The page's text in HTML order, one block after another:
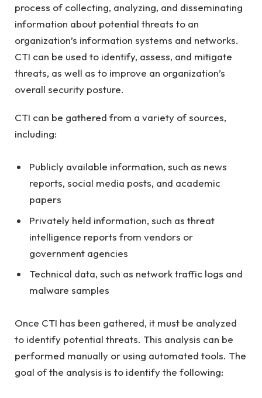
process of collecting, analyzing, and disseminating
information about potential threats to an
organization’s information systems and networks.
CTI can be used to identify, assess, and mitigate
threats, as well as to improve an organization’s
overall security posture.
CTI can be gathered from a variety of sources,
including:
Publicly available information, such as news
reports, social media posts, and academic
papers
Privately held information, such as threat
intelligence reports from vendors or
government agencies
Technical data, such as network traffic logs and
malware samples
Once CTI has been gathered, it must be analyzed
to identify potential threats. This analysis can be
performed manually or using automated tools. The
goal of the analysis is to identify the following: